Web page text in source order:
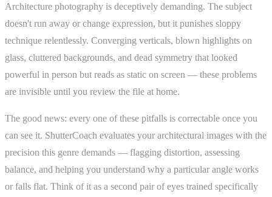
Architecture photography is deceptively demanding. The subject
doesn't run away or change expression, but it punishes sloppy
technique relentlessly. Converging verticals, blown highlights on
glass, cluttered backgrounds, and dead symmetry that looked
powerful in person but reads as static on screen — these problems
are invisible until you review the file at home.
The good news: every one of these pitfalls is correctable once you
can see it. ShutterCoach evaluates your architectural images with the
precision this genre demands — flagging distortion, assessing
balance, and helping you understand why a particular angle works
or falls flat. Think of it as a second pair of eyes trained specifically